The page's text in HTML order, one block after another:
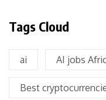
Tags Cloud
ai AI jobs
Best